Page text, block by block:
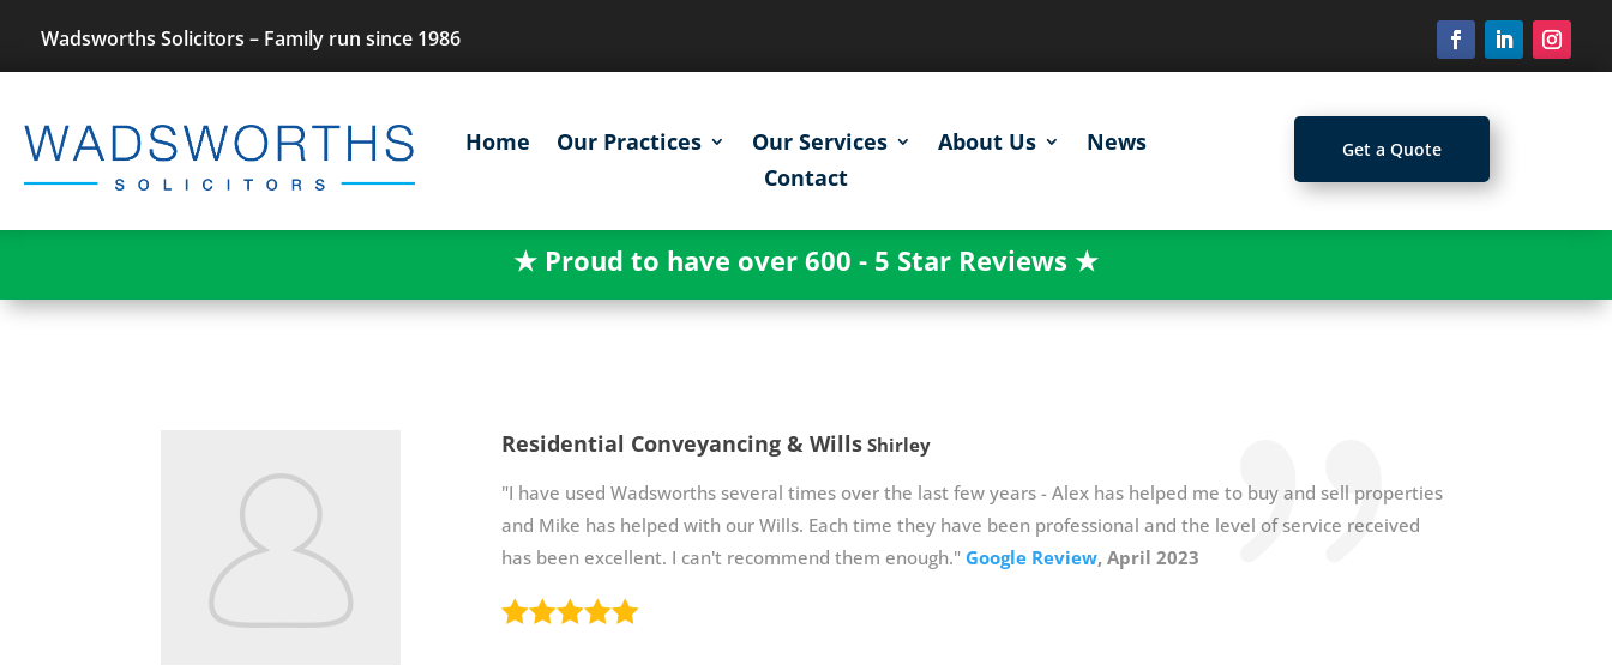
Wadsworths Solicitors – Family run since 1986
Home Our Practices Our Services About Us
News
Contact
Get a Quote
★ Proud to have over 600 - 5 Star Reviews ★
Residential Conveyancing & Wills Shirley
"I have used Wadsworths several times over the last few years - Alex has helped me to buy and sell properties
and Mike has helped with our Wills. Each time they have been professional and the level of service received
has been excellent. I can't recommend them enough." Google Review, April 2023